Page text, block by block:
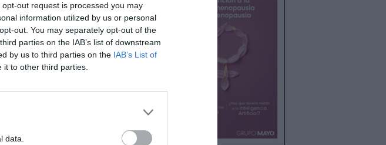
out request is processed you may
information utilized by us or personal
out. You may separately opt-out of the
parties on the IAB’s list of downstream
by us to third parties on the IAB’s List of
to other third parties.
data.